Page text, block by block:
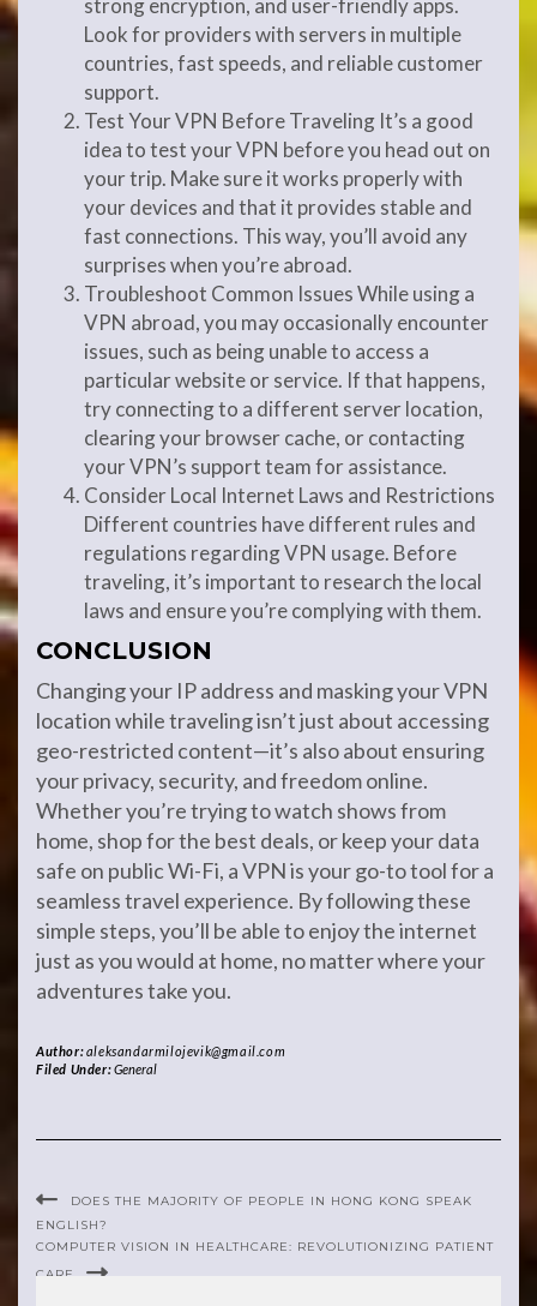
strong encryption, and user-friendly apps.
Look for providers with servers in multiple
countries, fast speeds, and reliable customer
support.
Test Your VPN Before Traveling It’s a good
idea to test your VPN before you head out on
your trip. Make sure it works properly with
your devices and that it provides stable and
fast connections. This way, you’ll avoid any
surprises when you’re abroad.
Troubleshoot Common Issues While using a
VPN abroad, you may occasionally encounter
issues, such as being unable to access a
particular website or service. If that happens,
try connecting to a different server location,
clearing your browser cache, or contacting
your VPN’s support team for assistance.
Consider Local Internet Laws and Restrictions
Different countries have different rules and
regulations regarding VPN usage. Before
traveling, it’s important to research the local
laws and ensure you’re complying with them.
CONCLUSION
Changing your IP address and masking your VPN
location while traveling isn’t just about accessing
geo-restricted content—it’s also about ensuring
your privacy, security, and freedom online.
Whether you’re trying to watch shows from
home, shop for the best deals, or keep your data
safe on public Wi-Fi, a VPN is your go-to tool for a
seamless travel experience. By following these
simple steps, you’ll be able to enjoy the internet
just as you would at home, no matter where your
adventures take you.
Author:aleksandarmilojevik@gmail.com
Filed Under:General
DOES THE MAJORITY OF PEOPLE IN HONG KONG SPEAK
ENGLISH?
COMPUTER VISION IN HEALTHCARE: REVOLUTIONIZING PATIENT
CARE